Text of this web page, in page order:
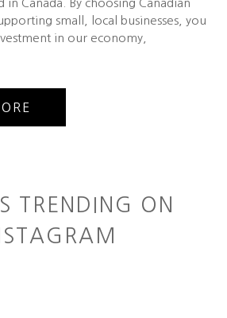
in Canada. By choosing Canadian
small, local businesses, you
in our economy,
TRENDING ON